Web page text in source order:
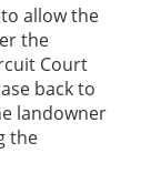
allow the
the
Court
back to
landowner
the